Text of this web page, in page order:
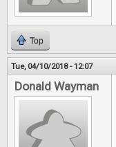
Top
Tue, 04/10/2018 - 12:07
Donald Wayman